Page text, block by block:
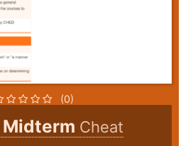
(0)
Cheat